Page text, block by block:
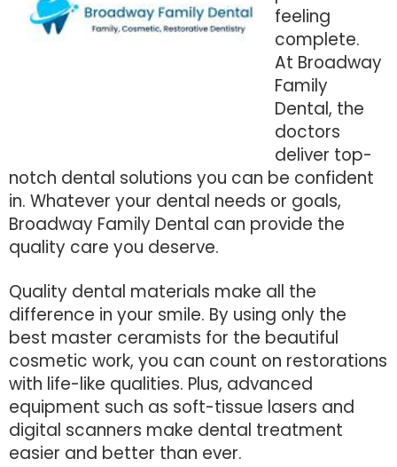
feeling
complete.
At Broadway
Family
Dental, the
doctors
deliver top-
notch dental solutions you can be confident
in. Whatever your dental needs or goals,
Broadway Family Dental can provide the
quality care you deserve.
Quality dental materials make all the
difference in your smile. By using only the
best master ceramists for the beautiful
cosmetic work, you can count on restorations
with life-like qualities. Plus, advanced
equipment such as soft-tissue lasers and
digital scanners make dental treatment
easier and better than ever.